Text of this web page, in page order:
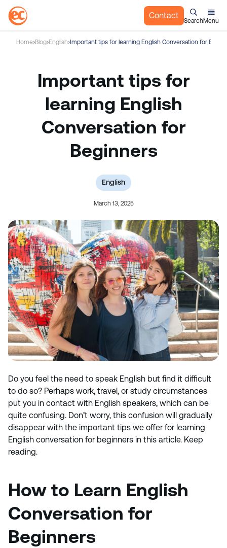
Contact
SearchMenu
Home Blog English Important tips for learning English Conversation for
Important tips for
learning English
Conversation for
Beginners
English
March 13, 2025
Do you feel the need to speak English but find it difficult
to do so? Perhaps work, travel, or study circumstances
put you in contact with English speakers, which can be
quite confusing. Don’t worry, this confusion will gradually
disappear with the important tips we offer for learning
English conversation for beginners in this article. Keep
reading.
How to Learn English
Conversation for
Beginners